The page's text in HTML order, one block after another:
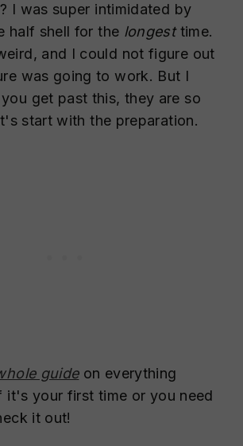
I was super intimidated by
half shell for the longesttime.
and I could not figure out
was going to work. But I
get past this, they are so
start with the preparation.
guideon everything
your first time or you need
it out!